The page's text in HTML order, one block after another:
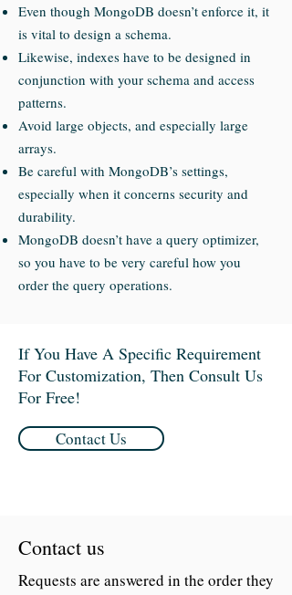
Even though MongoDB doesn’t enforce it, it
is vital to design a schema.
Likewise, indexes have to be designed in
conjunction with your schema and access
patterns.
Avoid large objects, and especially large
arrays.
Be careful with MongoDB’s settings,
especially when it concerns security and
durability.
MongoDB doesn’t have a query optimizer,
so you have to be very careful how you
order the query operations.
If You Have A Specific Requirement
For Customization, Then Consult Us
For Free!
Contact Us
Contact us
Requests are answered in the order they